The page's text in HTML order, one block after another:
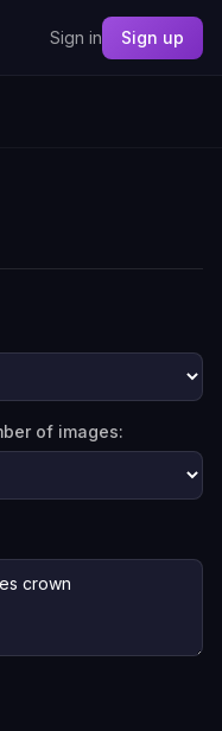
Sign in Sign up
of images: